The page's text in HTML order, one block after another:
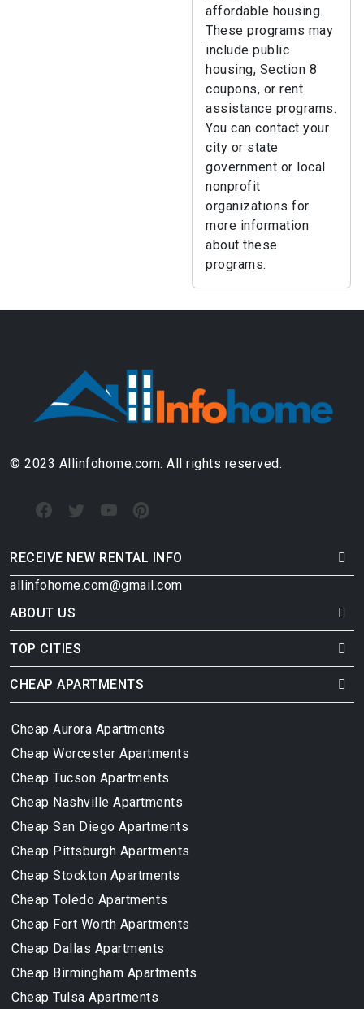
affordable housing.
These programs may
include public
housing, Section 8
coupons, or rent
assistance programs.
You can contact your
city or state
government or local
nonprofit
organizations for
more information
about these
programs.
© 2023 Allinfohome.com. All rights reserved.
RECEIVE NEW RENTAL INFO
allinfohome.com@gmail.com
ABOUT US
TOP CITIES
CHEAP APARTMENTS
Cheap Aurora Apartments
Cheap Worcester Apartments
Cheap Tucson Apartments
Cheap Nashville Apartments
Cheap San Diego Apartments
Cheap Pittsburgh Apartments
Cheap Stockton Apartments
Cheap Toledo Apartments
Cheap Fort Worth Apartments
Cheap Dallas Apartments
Cheap Birmingham Apartments
Cheap Tulsa Apartments